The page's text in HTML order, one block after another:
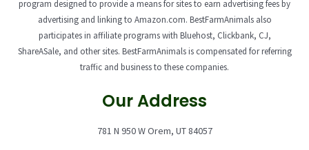
program designed to provide a means for sites to earn advertising fees by
advertising and linking to Amazon.com. BestFarmAnimals also
participates in affiliate programs with Bluehost, Clickbank, CJ,
ShareASale, and other sites. BestFarmAnimals is compensated for referring
traffic and business to these companies.
Our Address
781 N 950 W Orem, UT 84057